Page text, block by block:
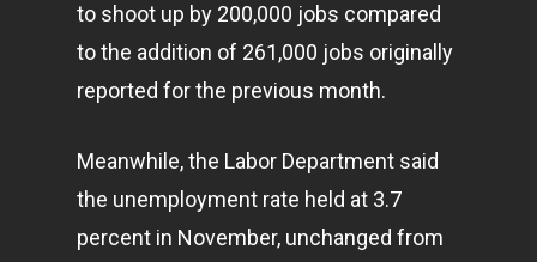
to shoot up by 200,000 jobs compared
to the addition of 261,000 jobs originally
reported for the previous month.
Meanwhile, the Labor Department said
the unemployment rate held at 3.7
percent in November, unchanged from